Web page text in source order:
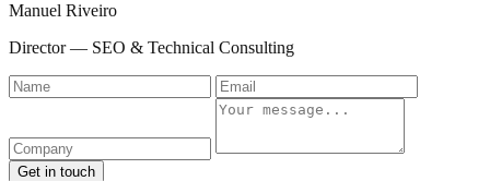
Manuel Riveiro
Director — SEO & Technical Consulting
Name
Email
Message
Get in touch